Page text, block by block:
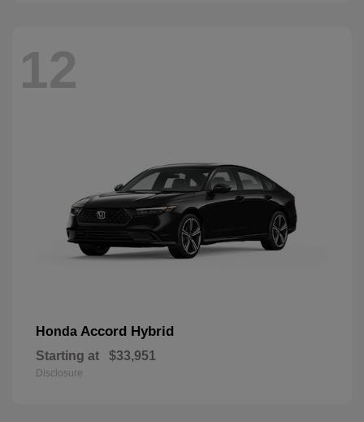
12
Honda Accord Hybrid
Starting at $33,951
Disclosure